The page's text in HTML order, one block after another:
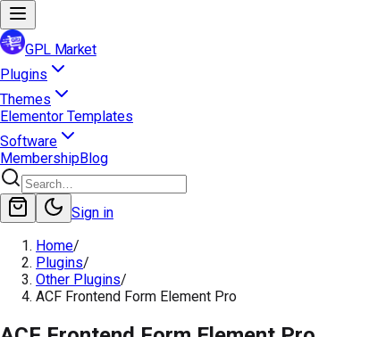
GPL Market
Plugins
Themes
Elementor Templates
Software
MembershipBlog
Sign in
Home/
Plugins/
Other Plugins/
ACF Frontend Form Element Pro